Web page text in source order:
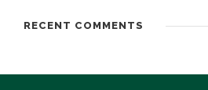
RECENT COMMENTS